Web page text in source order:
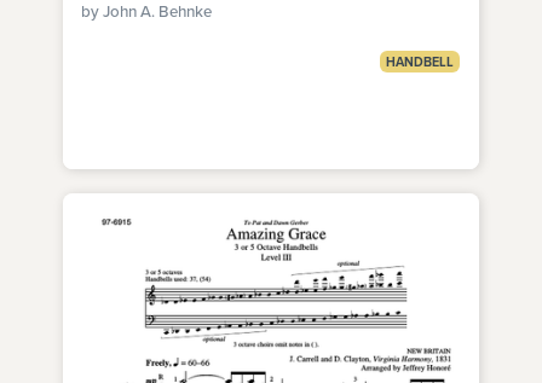
by John A. Behnke
HANDBELL